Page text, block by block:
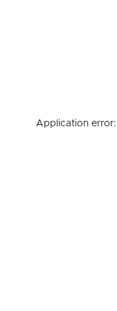
Application